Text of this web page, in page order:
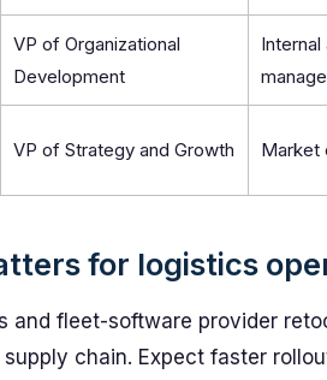
VP of Organizational
Development
VP of Strategy and Growth Market
for logistics
and fleet-software provider
chain. Expect faster